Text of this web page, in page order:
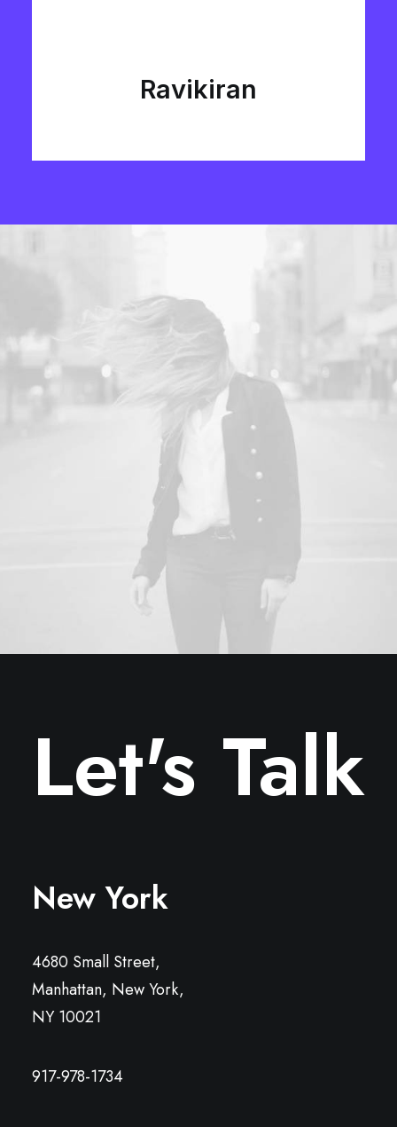
Ravikiran
Let's Talk
New York
4680 Small Street,
Manhattan, New York,
NY 10021
917-978-1734